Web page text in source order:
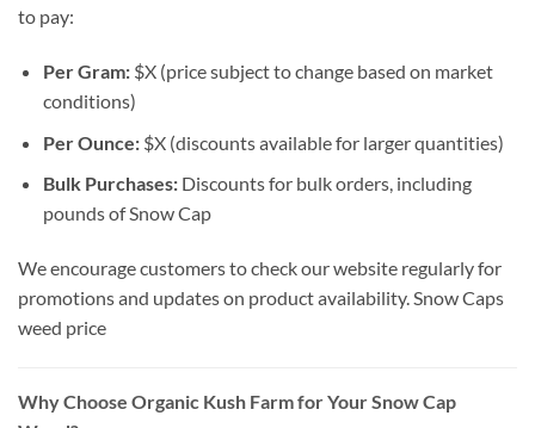
to pay:
Per Gram:$X (price subject to change based on market
conditions)
Per Ounce:$X (discounts available for larger quantities)
Bulk Purchases:Discounts for bulk orders, including
pounds of Snow Cap
We encourage customers to check our website regularly for
promotions and updates on product availability. Snow Caps
weed price
Why Choose Organic Kush Farm for Your Snow Cap